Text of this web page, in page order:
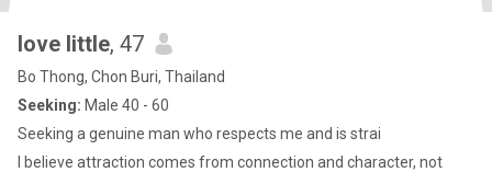
love little, 47
Bo Thong, Chon Buri, Thailand
Seeking: Male 40 - 60
Seeking a genuine man who respects me and is strai
I believe attraction comes from connection and character, not